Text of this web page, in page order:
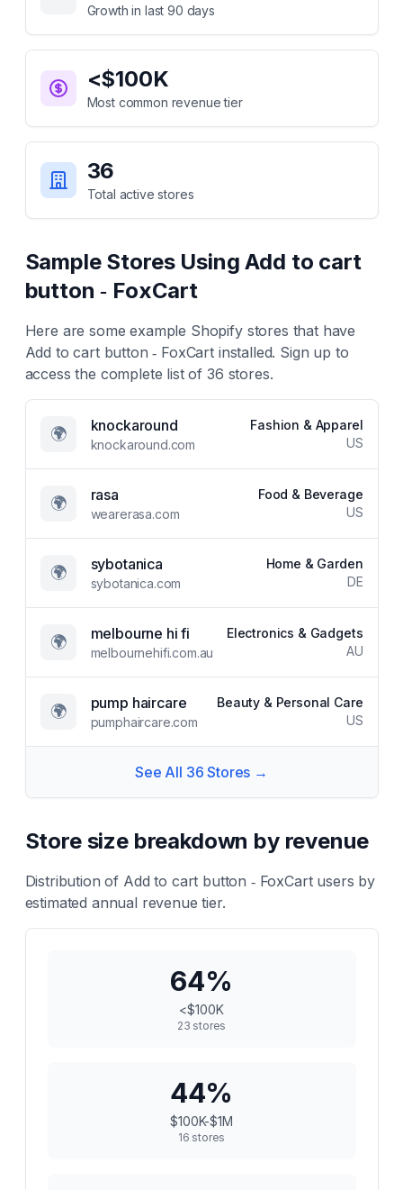
Growth in last 90 days
<$100K
Most common revenue tier
36
Total active stores
Sample Stores UsingAdd to cart
button ‑ FoxCart
Here are some example Shopify stores that have
Add to cart button ‑ FoxCart installed. Sign up to
access the complete list of36 stores.
🌍 knockaround
knockaround.com
Fashion & Apparel
US
🌍 rasa
wearerasa.com
Food & Beverage
US
🌍 sybotanica
sybotanica.com
Home & Garden
DE
🌍 melbourne hi fi
melbournehifi.com.au
Electronics & Gadgets
AU
🌍 pump haircare
pumphaircare.com
Beauty & Personal Care
US
See All 36 Stores →
Store size breakdown by revenue
Distribution of Add to cart button ‑ FoxCartusers by
estimated annual revenue tier.
64%
<$100K
23 stores
44%
$100K-$1M
16 stores